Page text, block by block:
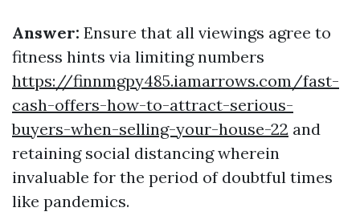
Answer: Ensure that all viewings agree to
fitness hints via limiting numbers
https://finnmgpy485.iamarrows.com/fast-
cash-offers-how-to-attract-serious-
buyers-when-selling-your-house-22 and
retaining social distancing wherein
invaluable for the period of doubtful times
like pandemics.